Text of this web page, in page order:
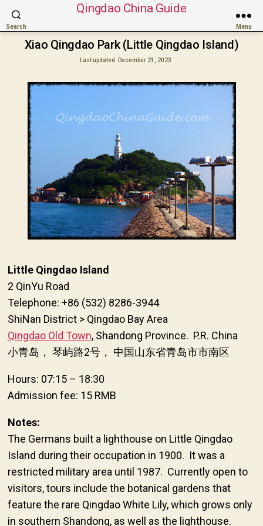
Search
Qingdao China Guide
Menu
Xiao Qingdao Park (Little Qingdao Island)
Last updated December 21, 2023
Little Qingdao Island
2 QinYu Road
Telephone: +86 (532) 8286-3944
ShiNan District > Qingdao Bay Area
Qingdao Old Town, Shandong Province. P.R. China
小青岛， 琴屿路2号， 中国山东省青岛市市南区
Hours: 07:15 – 18:30
Admission fee: 15 RMB
Notes:
The Germans built a lighthouse on Little Qingdao
Island during their occupation in 1900. It was a
restricted military area until 1987. Currently open to
visitors, tours include the botanical gardens that
feature the rare Qingdao White Lily, which grows only
in southern Shandong, as well as the lighthouse.